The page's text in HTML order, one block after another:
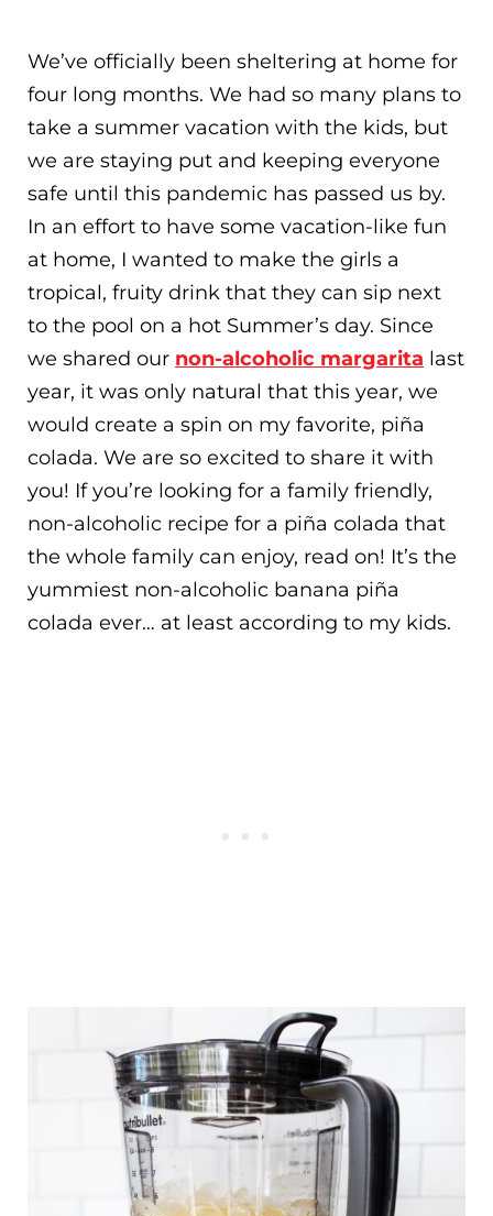
We’ve officially been sheltering at home for
four long months. We had so many plans to
take a summer vacation with the kids, but
we are staying put and keeping everyone
safe until this pandemic has passed us by.
In an effort to have some vacation-like fun
at home, I wanted to make the girls a
tropical, fruity drink that they can sip next
to the pool on a hot Summer’s day. Since
we shared our non-alcoholic margarita last
year, it was only natural that this year, we
would create a spin on my favorite, piña
colada. We are so excited to share it with
you! If you’re looking for a family friendly,
non-alcoholic recipe for a piña colada that
the whole family can enjoy, read on! It’s the
yummiest non-alcoholic banana piña
colada ever… at least according to my kids.